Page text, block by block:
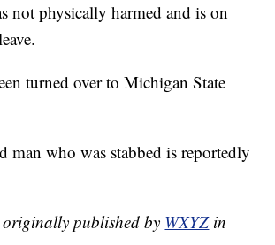
not physically harmed and is on
turned over to Michigan State
man who was stabbed is reportedly
published by WXYZin